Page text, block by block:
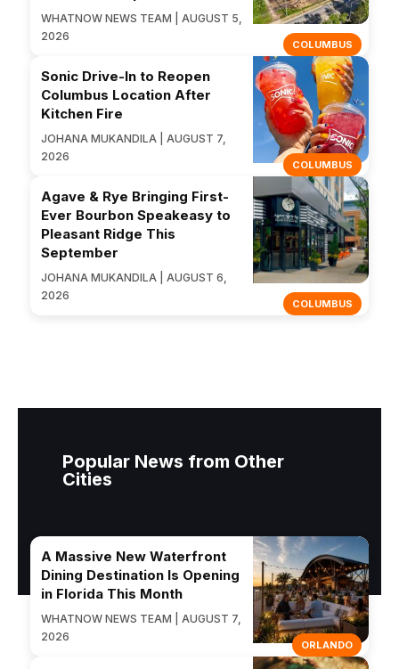
COLUMBUS
WHATNOW NEWS TEAM | AUGUST 5,
2026
COLUMBUS
Sonic Drive-In to Reopen
Columbus Location After
Kitchen Fire
JOHANA MUKANDILA | AUGUST 7,
2026
COLUMBUS
Agave & Rye Bringing First-
Ever Bourbon Speakeasy to
Pleasant Ridge This
September
JOHANA MUKANDILA | AUGUST 6,
2026
Popular News from Other
Cities
ORLANDO
A Massive New Waterfront
Dining Destination Is Opening
in Florida This Month
WHATNOW NEWS TEAM | AUGUST 7,
2026